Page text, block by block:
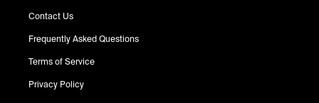
Contact Us
Frequently Asked Questions
Terms of Service
Privacy Policy